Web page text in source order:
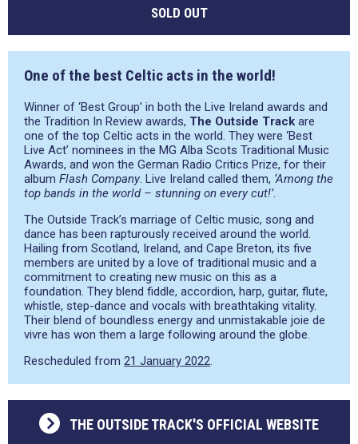
SOLD OUT
One of the best Celtic acts in the world!
Winner of ‘Best Group’ in both the Live Ireland awards and
the Tradition In Review awards, The Outside Track are
one of the top Celtic acts in the world. They were ‘Best
Live Act’ nominees in the MG Alba Scots Traditional Music
Awards, and won the German Radio Critics Prize, for their
album Flash Company. Live Ireland called them, ‘Among the
top bands in the world – stunning on every cut!’.
The Outside Track’s marriage of Celtic music, song and
dance has been rapturously received around the world.
Hailing from Scotland, Ireland, and Cape Breton, its five
members are united by a love of traditional music and a
commitment to creating new music on this as a
foundation. They blend fiddle, accordion, harp, guitar, flute,
whistle, step-dance and vocals with breathtaking vitality.
Their blend of boundless energy and unmistakable joie de
vivre has won them a large following around the globe.
Rescheduled from 21 January 2022.
THE OUTSIDE TRACK'S OFFICIAL WEBSITE